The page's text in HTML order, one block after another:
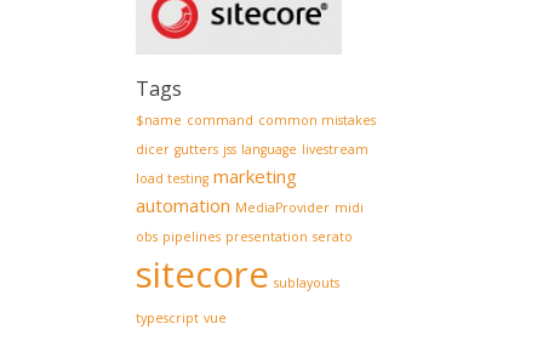
Tags
$name command common mistakes
dicer gutters jss language livestream
load testing marketing
automation MediaProvider midi
obs pipelines presentation serato
sitecore sublayouts
typescript vue